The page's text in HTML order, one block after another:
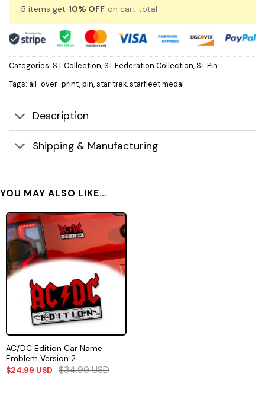
5 items get 10% OFF on cart total
Categories: S.T Collection,ST Federation Collection,ST Pin
Tags: all-over-print,pin,star trek,starfleet medal
Description
Shipping & Manufacturing
YOU MAY ALSO LIKE…
AC/DC Edition Car Name
Emblem Version 2
$24.99 USD $34.99USD